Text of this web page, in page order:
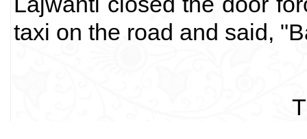
taxi on the road and said,